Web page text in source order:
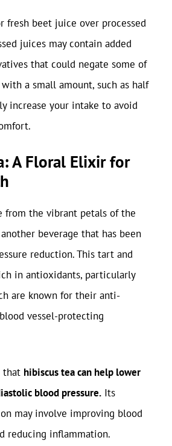
fresh beet juice over processed
juices may contain added
that could negate some of
a small amount, such as half
increase your intake to avoid
A Floral Elixir for
from the vibrant petals of the
beverage that has been
reduction. This tart and
in antioxidants, particularly
are known for their anti-
vessel-protecting
that hibiscus tea can help lower
blood pressure. Its
may involve improving blood
reducing inflammation.